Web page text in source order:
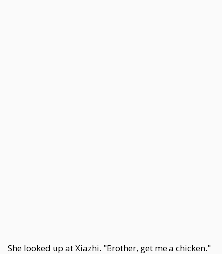
She looked up at Xiazhi. "Brother, get me a chicken."